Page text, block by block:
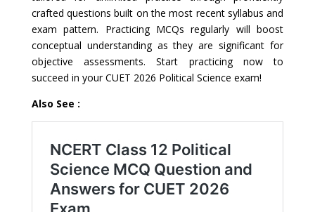
crafted questions built on the most recent syllabus and
exam pattern. Practicing MCQs regularly will boost
conceptual understanding as they are significant for
objective assessments. Start practicing now to
succeed in your CUET 2026 Political Science exam!
Also See :